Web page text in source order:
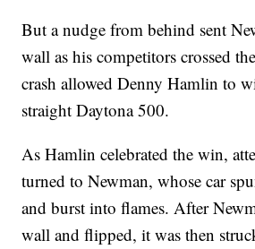
But a nudge from behind sent
wall as his competitors crossed
crash allowed Denny Hamlin to
straight Daytona 500.
As Hamlin celebrated the win,
turned to Newman, whose car
and burst into flames. After
wall and flipped, it was then